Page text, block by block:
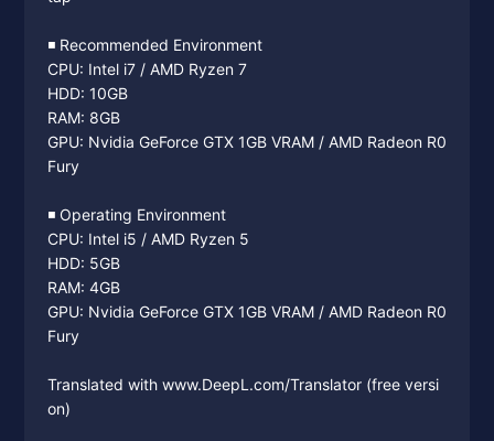
◾️ Recommended Environment
CPU: Intel i7 / AMD Ryzen 7
HDD: 10GB
RAM: 8GB
GPU: Nvidia GeForce GTX 1GB VRAM / AMD Radeon R0
Fury
◾️ Operating Environment
CPU: Intel i5 / AMD Ryzen 5
HDD: 5GB
RAM: 4GB
GPU: Nvidia GeForce GTX 1GB VRAM / AMD Radeon R0
Fury
Translated with www.DeepL.com/Translator (free versi
on)